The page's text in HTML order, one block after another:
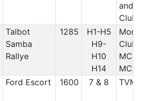
and
Club
Talbot
Samba
Rallye
1285
H1-H5
H9-
H10
H14
MC,
MC/
Ford Escort 1600 7 & 8